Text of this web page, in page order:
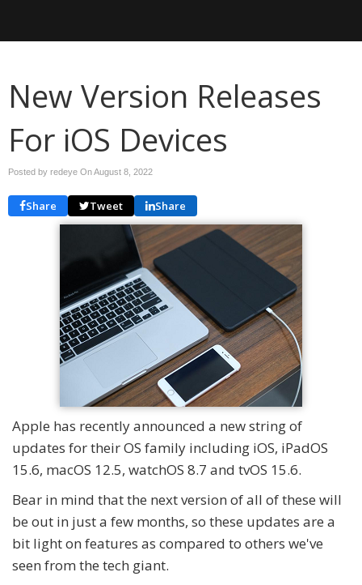
New Version Releases
For iOS Devices
Posted by redeye OnAugust 8, 2022
Share Tweet Share
Apple has recently announced a new string of
updates for their OS family including iOS, iPadOS
15.6, macOS 12.5, watchOS 8.7 and tvOS 15.6.
Bear in mind that the next version of all of these will
be out in just a few months, so these updates are a
bit light on features as compared to others we've
seen from the tech giant.